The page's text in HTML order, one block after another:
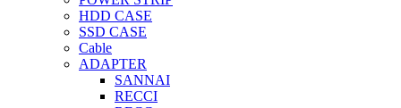
HDD CASE
SSD CASE
Cable
ADAPTER
SANNAI
RECCI